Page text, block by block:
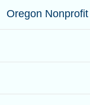
Nonprofit
2 data series.
table, Oregon
Oregon